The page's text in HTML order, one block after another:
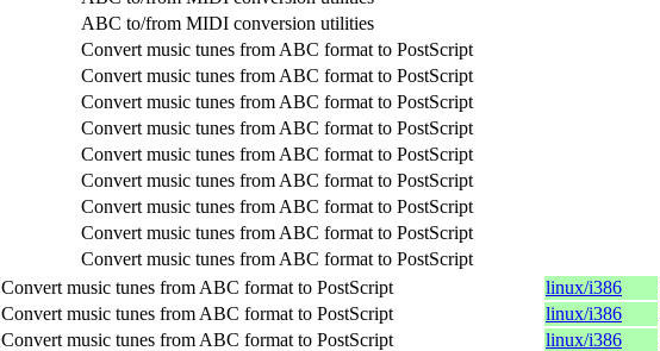
ABC to/from MIDI conversion utilities
Convert music tunes from ABC format to PostScript
Convert music tunes from ABC format to PostScript
Convert music tunes from ABC format to PostScript
Convert music tunes from ABC format to PostScript
Convert music tunes from ABC format to PostScript
Convert music tunes from ABC format to PostScript
Convert music tunes from ABC format to PostScript
Convert music tunes from ABC format to PostScript
Convert music tunes from ABC format to PostScript
Convert music tunes from ABC format to PostScript linux/i386
Convert music tunes from ABC format to PostScript linux/i386
Convert music tunes from ABC format to PostScript linux/i386